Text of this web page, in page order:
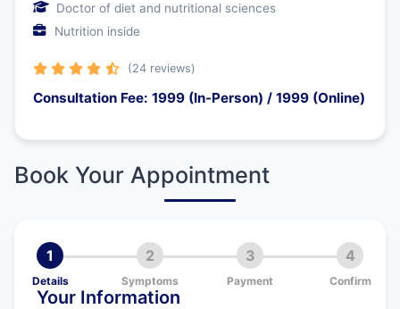
Doctor of diet and nutritional sciences
Nutrition inside
(24 reviews)
Consultation Fee: 1999 (In-Person) / 1999 (Online)
Book Your Appointment
1
Details
2
Symptoms
3
Payment
4
Confirm
Your Information